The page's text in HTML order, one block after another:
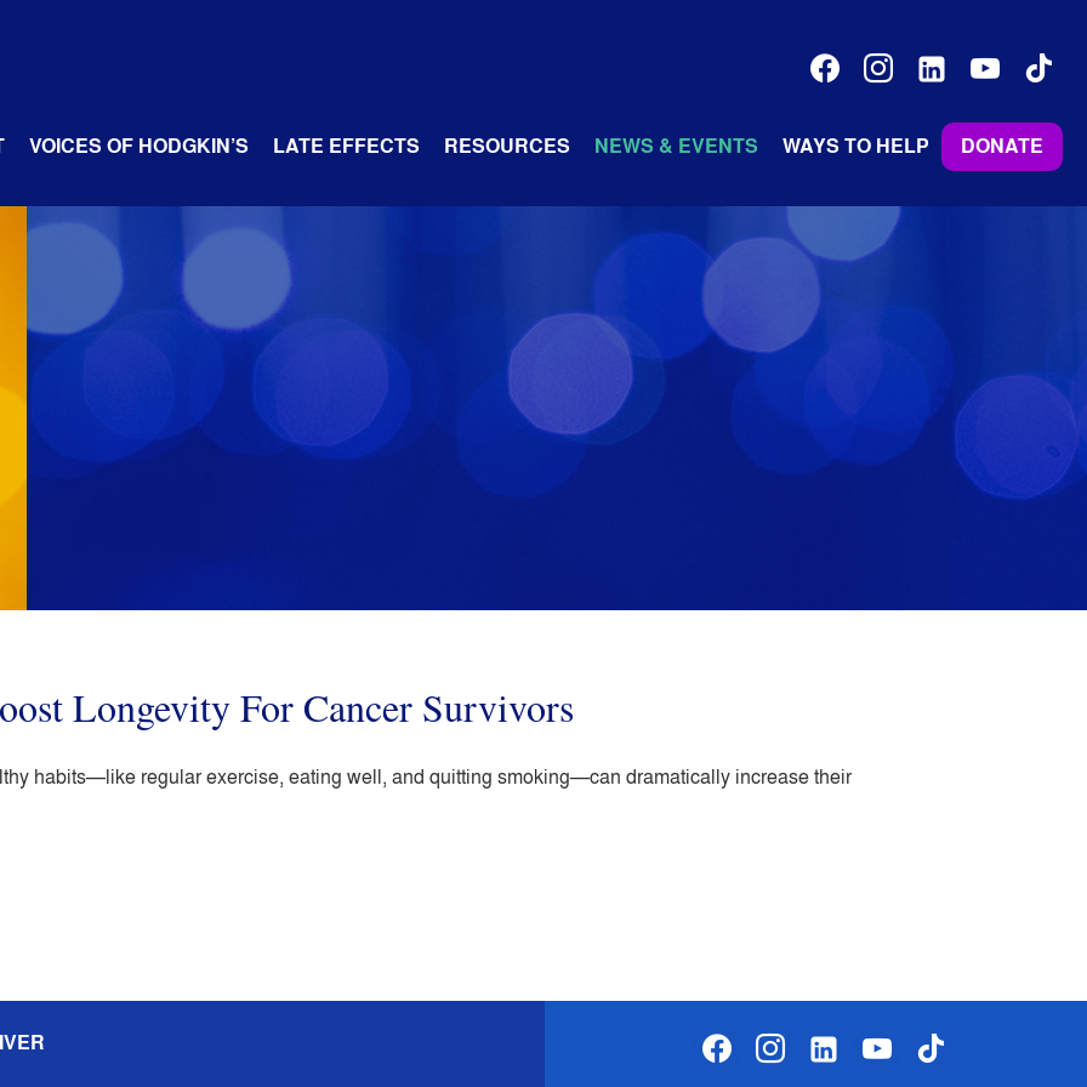
facebookinstagramlinkedin-youtubetiktok
VOICES OF HODGKIN’S LATE EFFECTS RESOURCES NEWS & EVENTS WAYS TO HELP DONATE
Longevity For Cancer Survivors
habits—like regular exercise, eating well, and quitting smoking—can dramatically increase their
facebookinstagramlinkedin-youtubetiktok